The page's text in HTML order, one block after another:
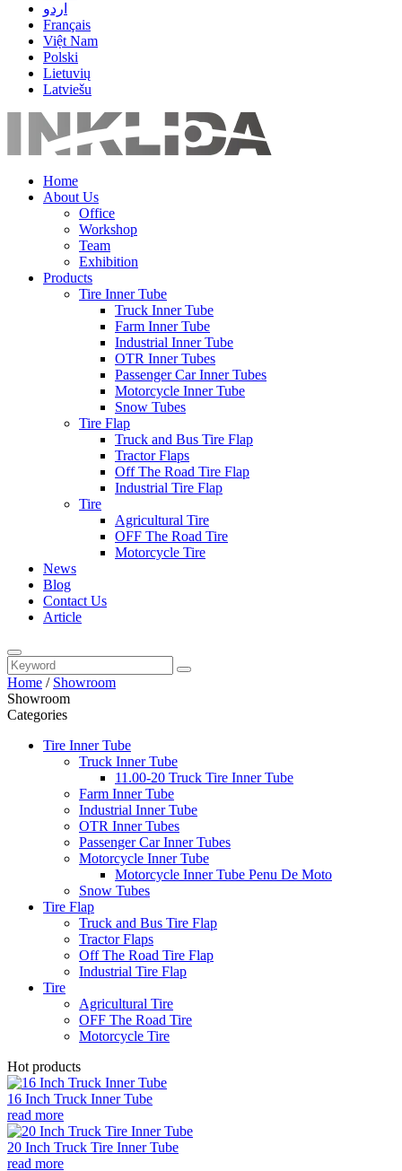
اردو
Français
Việt Nam
Polski
Lietuvių
Latviešu
Home
About Us
Office
Workshop
Team
Exhibition
Products
Tire Inner Tube
Truck Inner Tube
Farm Inner Tube
Industrial Inner Tube
OTR Inner Tubes
Passenger Car Inner Tubes
Motorcycle Inner Tube
Snow Tubes
Tire Flap
Truck and Bus Tire Flap
Tractor Flaps
Off The Road Tire Flap
Industrial Tire Flap
Tire
Agricultural Tire
OFF The Road Tire
Motorcycle Tire
News
Blog
Contact Us
Article
Home / Showroom
Showroom
Categories
Tire Inner Tube
Truck Inner Tube
11.00-20 Truck Tire Inner Tube
Farm Inner Tube
Industrial Inner Tube
OTR Inner Tubes
Passenger Car Inner Tubes
Motorcycle Inner Tube
Motorcycle Inner Tube Penu De Moto
Snow Tubes
Tire Flap
Truck and Bus Tire Flap
Tractor Flaps
Off The Road Tire Flap
Industrial Tire Flap
Tire
Agricultural Tire
OFF The Road Tire
Motorcycle Tire
Hot products
16 Inch Truck Inner Tube
read more
20 Inch Truck Tire Inner Tube
read more